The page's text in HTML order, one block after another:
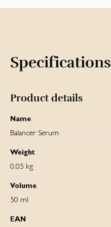
Specifications
Product details
Name
Balancer Serum
Weight
0.05 kg
Volume
50 ml
EAN